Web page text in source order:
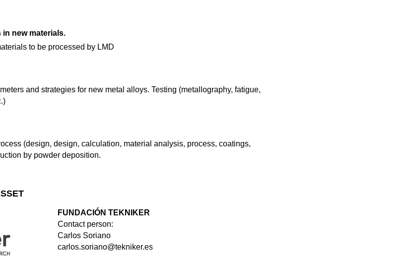
in new materials.
to be processed by LMD
and strategies for new metal alloys. Testing (metallography, fatigue,
(design, design, calculation, material analysis, process, coatings,
by powder deposition.
FUNDACIÓN TEKNIKER
Contact person:
Carlos Soriano
carlos.soriano@tekniker.es